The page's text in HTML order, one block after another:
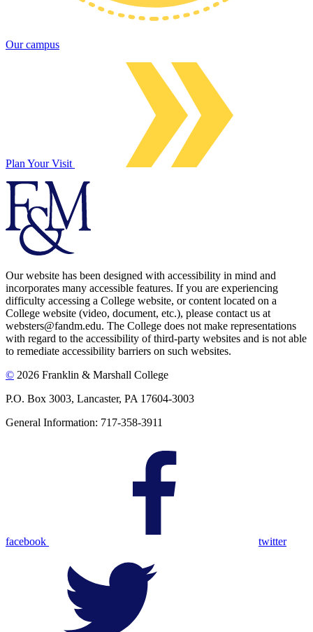
Our campus
Plan Your Visit
Our website has been designed with accessibility in mind and
incorporates many accessible features. If you are experiencing
difficulty accessing a College website, or content located on a
College website (video, document, etc.), please contact us at
websters@fandm.edu. The College does not make representations
with regard to the accessibility of third-party websites and is not able
to remediate accessibility barriers on such websites.
© 2026 Franklin & Marshall College
P.O. Box 3003, Lancaster, PA 17604-3003
General Information: 717-358-3911
facebook twitter